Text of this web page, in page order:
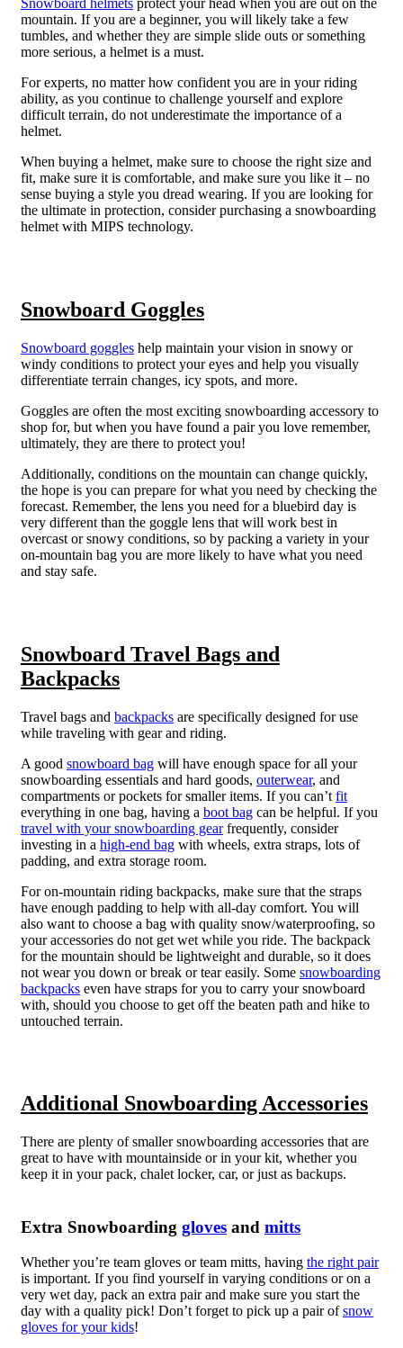
mountain. If you are a beginner, you will likely take a few
tumbles, and whether they are simple slide outs or something
more serious, a helmet is a must.
For experts, no matter how confident you are in your riding
ability, as you continue to challenge yourself and explore
difficult terrain, do not underestimate the importance of a
helmet.
When buying a helmet, make sure to choose the right size and
fit, make sure it is comfortable, and make sure you like it – no
sense buying a style you dread wearing. If you are looking for
the ultimate in protection, consider purchasing a snowboarding
helmet with MIPS technology.
Snowboard Goggles
Snowboard goggleshelp maintain your vision in snowy or
windy conditions to protect your eyes and help you visually
differentiate terrain changes, icy spots, and more.
Goggles are often the most exciting snowboarding accessory to
shop for, but when you have found a pair you love remember,
ultimately, they are there to protect you!
Additionally, conditions on the mountain can change quickly,
the hope is you can prepare for what you need by checking the
forecast. Remember, the lens you need for a bluebird day is
very different than the goggle lens that will work best in
overcast or snowy conditions, so by packing a variety in your
on-mountain bag you are more likely to have what you need
and stay safe.
Snowboard Travel Bags and
Backpacks
Travel bags and backpacksare specifically designed for use
while traveling with gear and riding.
A good snowboard bagwill have enough space for all your
snowboarding essentials and hard goods, outerwear, and
compartments or pockets for smaller items. If you can’t fit
everything in one bag, having a boot bagcan be helpful. If you
travel with your snowboarding gearfrequently, consider
investing in a high-end bagwith wheels, extra straps, lots of
padding, and extra storage room.
For on-mountain riding backpacks, make sure that the straps
have enough padding to help with all-day comfort. You will
also want to choose a bag with quality snow/waterproofing, so
your accessories do not get wet while you ride. The backpack
for the mountain should be lightweight and durable, so it does
not wear you down or break or tear easily. Some snowboarding
backpackseven have straps for you to carry your snowboard
with, should you choose to get off the beaten path and hike to
untouched terrain.
Additional Snowboarding Accessories
There are plenty of smaller snowboarding accessories that are
great to have with mountainside or in your kit, whether you
keep it in your pack, chalet locker, car, or just as backups.
Extra Snowboarding glovesand mitts
Whether you’re team gloves or team mitts, having the right pair
is important. If you find yourself in varying conditions or on a
very wet day, pack an extra pair and make sure you start the
day with a quality pick! Don’t forget to pick up a pair ofsnow
gloves for your kids!